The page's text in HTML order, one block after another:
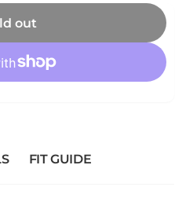
out
FIT GUIDE